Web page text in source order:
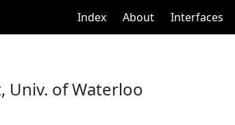
Index About Interfaces
Univ. of Waterloo